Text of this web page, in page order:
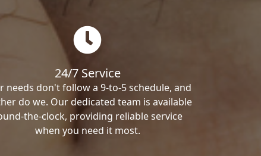
24/7 Service
needs don't follow a 9-to-5 schedule, and
do we. Our dedicated team is available
the-clock, providing reliable service
when you need it most.